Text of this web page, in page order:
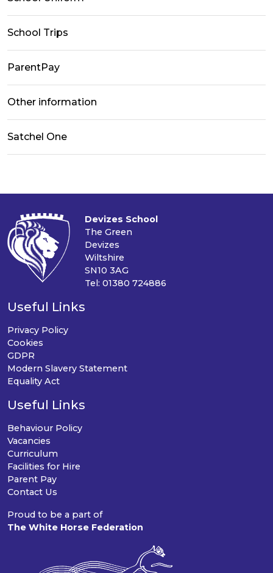
School Trips
ParentPay
Other information
Satchel One
Devizes School
The Green
Devizes
Wiltshire
SN10 3AG
Tel: 01380 724886
Useful Links
Privacy Policy
Cookies
GDPR
Modern Slavery Statement
Equality Act
Useful Links
Behaviour Policy
Vacancies
Curriculum
Facilities for Hire
Parent Pay
Contact Us
Proud to be a part of
The White Horse Federation